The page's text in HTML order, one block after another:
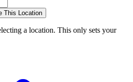
This Location
a location. This only sets your